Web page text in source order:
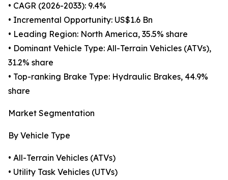
• CAGR (2026-2033): 9.4%
• Incremental Opportunity: US$1.6 Bn
• Leading Region: North America, 35.5% share
• Dominant Vehicle Type: All-Terrain Vehicles (ATVs),
31.2% share
• Top-ranking Brake Type: Hydraulic Brakes, 44.9%
share
Market Segmentation
By Vehicle Type
• All-Terrain Vehicles (ATVs)
• Utility Task Vehicles (UTVs)